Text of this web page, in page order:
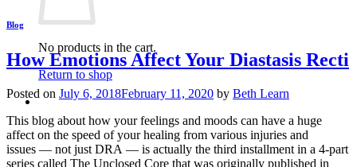
No products in the cart.
Return to shop
Blog
How Emotions Affect Your Diastasis Recti
Posted on July 6, 2018February 11, 2020 by Beth Learn
This blog about how your feelings and moods can have a huge
affect on the speed of your healing from various injuries and
issues — not just DRA — is actually the third installment in a 4-part
series called The Unclosed Core that was originally published in